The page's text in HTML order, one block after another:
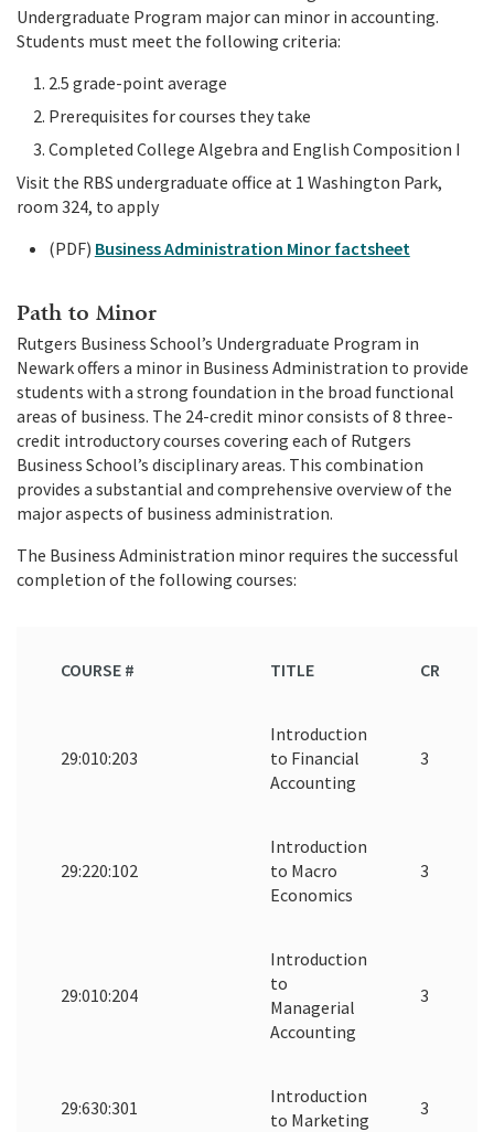
Undergraduate Program major can minor in accounting.
Students must meet the following criteria:
2.5 grade-point average
Prerequisites for courses they take
Completed College Algebra and English Composition I
Visit the RBS undergraduate office at 1 Washington Park,
room 324, to apply
(PDF) Business Administration Minor factsheet
Path to Minor
Rutgers Business School’s Undergraduate Program in
Newark offers a minor in Business Administration to provide
students with a strong foundation in the broad functional
areas of business. The 24-credit minor consists of 8 three-
credit introductory courses covering each of Rutgers
Business School’s disciplinary areas. This combination
provides a substantial and comprehensive overview of the
major aspects of business administration.
The Business Administration minor requires the successful
completion of the following courses:
COURSE # TITLE CR
29:010:203
Introduction
to Financial
Accounting
3
29:220:102
Introduction
to Macro
Economics
3
29:010:204
Introduction
to
Managerial
Accounting
3
29:630:301
Introduction
to Marketing
3